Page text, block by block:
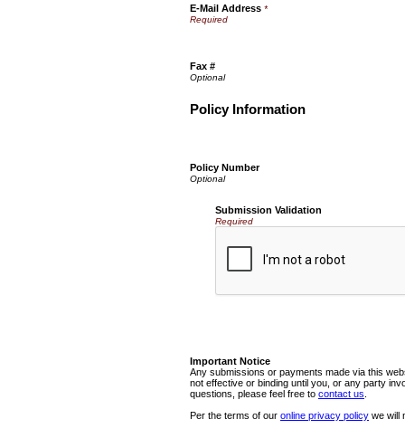
E-Mail Address *
Fax #
Policy Information
Policy Number
Submission Validation
Required
Important Notice
Any submissions or payments made via this
not effective or binding until you, or any party
questions, please feel free to contact us
Per the terms of our online privacy policy we will